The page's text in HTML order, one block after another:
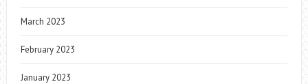
March 2023
February 2023
January 2023